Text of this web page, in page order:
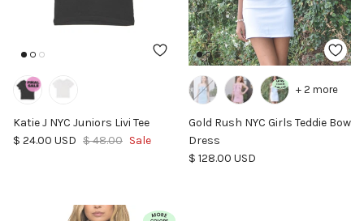
Katie J NYC Juniors Livi Tee
Sale price
$ 24.00 USD Regular price
$ 48.00 Sale
Gold Rush NYC Girls Teddie Bow
Dress
Regular price
$ 128.00 USD
+ 2 more